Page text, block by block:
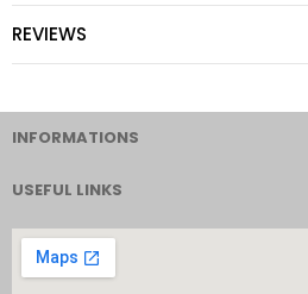
REVIEWS
INFORMATIONS
USEFUL LINKS